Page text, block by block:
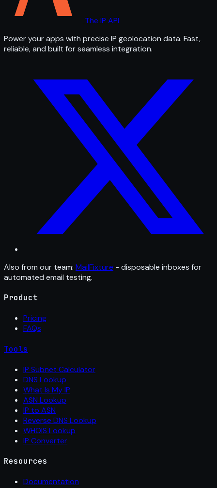
The IP API
Power your apps with precise IP geolocation data. Fast,
reliable, and built for seamless integration.
Also from our team: MailFixture - disposable inboxes for
automated email testing.
Product
Pricing
FAQs
Tools
IP Subnet Calculator
DNS Lookup
What Is My IP
ASN Lookup
IP to ASN
Reverse DNS Lookup
WHOIS Lookup
IP Converter
Resources
Documentation